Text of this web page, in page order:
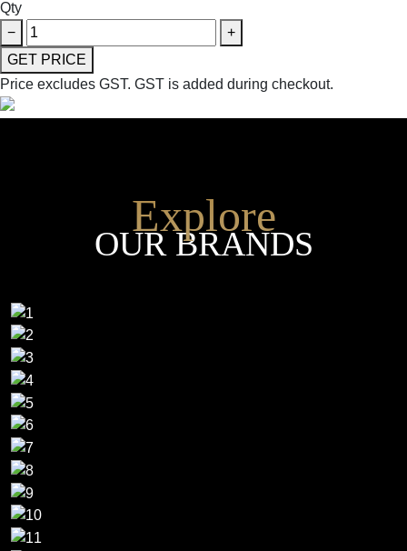
Qty
−
+
GET PRICE
Price excludes GST. GST is added during checkout.
Explore
OUR BRANDS